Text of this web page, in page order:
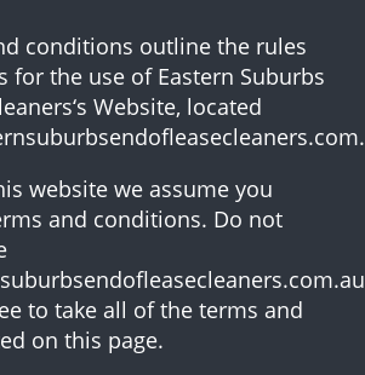
conditions outline the rules
for the use of Eastern Suburbs
Website, located
website we assume you
and conditions. Do not
to take all of the terms and
on this page.